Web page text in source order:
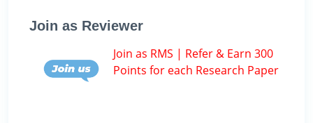
Join as Reviewer
Join as RMS | Refer & Earn 300
Points for each Research Paper